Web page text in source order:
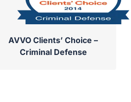
AVVO Clients’ Choice –
Criminal Defense